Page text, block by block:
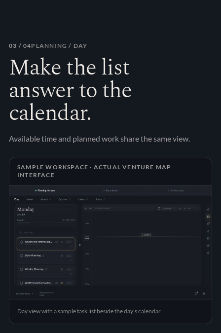
03 / 04PLANNING / DAY
Make the list
answer to the
calendar.
Available time and planned work share the same view.
SAMPLE WORKSPACE · ACTUAL VENTURE MAP
INTERFACE
Day view with a sample task list beside the day's calendar.